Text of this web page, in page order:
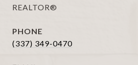
REALTOR®
PHONE
(337) 349-0470